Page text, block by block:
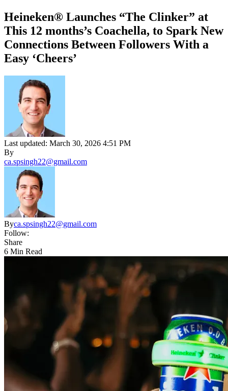
Heineken® Launches “The Clinker” at
This 12 months’s Coachella, to Spark New
Connections Between Followers With a
Easy ‘Cheers’
Last updated: March 30, 2026 4:51 PM
By
ca.spsingh22@gmail.com
Byca.spsingh22@gmail.com
Follow:
Share
6 Min Read